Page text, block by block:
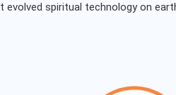
spiritual technology on